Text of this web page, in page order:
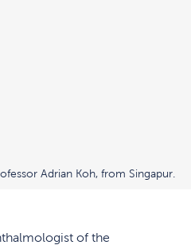
Adrian Koh, from Singapur.
of the